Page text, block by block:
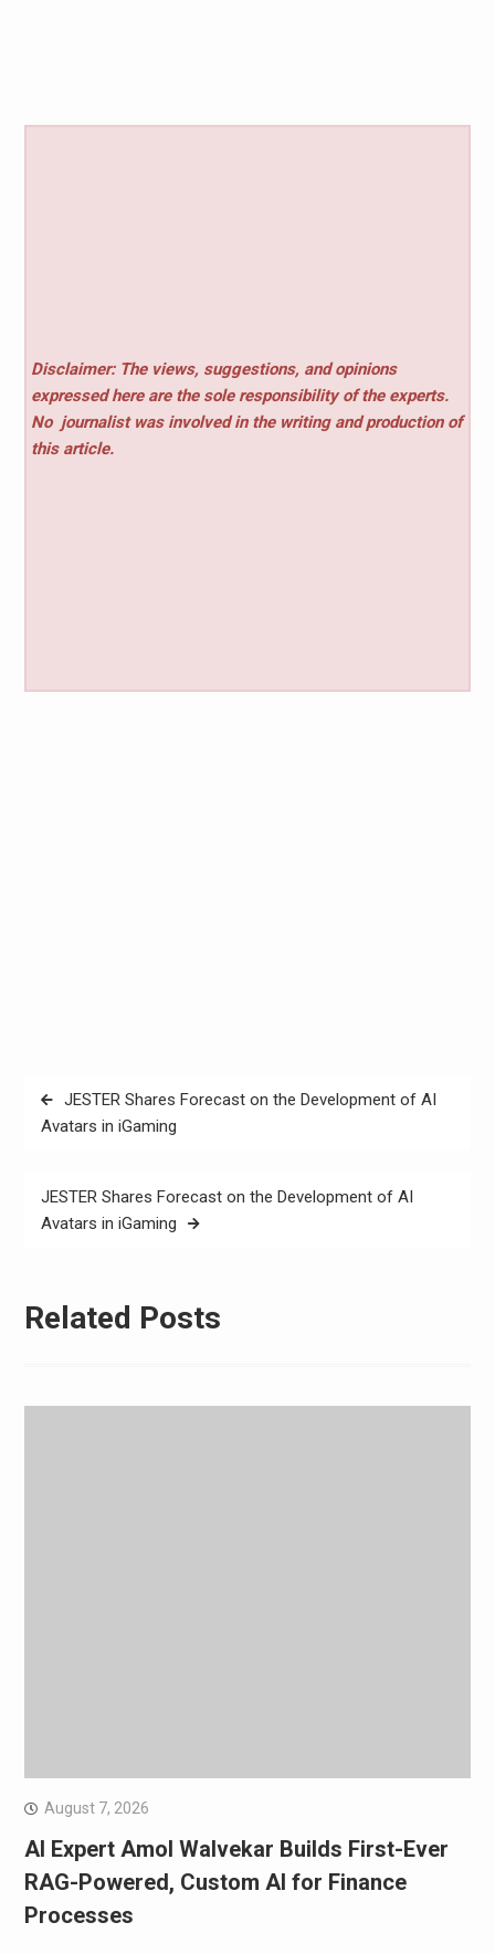
Disclaimer: The views, suggestions, and opinions
expressed here are the sole responsibility of the experts.
No journalist was involved in the writing and production of
this article.
Post
navigation
JESTER Shares Forecast on the Development of AI
Avatars in iGaming
JESTER Shares Forecast on the Development of AI
Avatars in iGaming
Related Posts
August 7, 2026
AI Expert Amol Walvekar Builds First-Ever
RAG-Powered, Custom AI for Finance
Processes